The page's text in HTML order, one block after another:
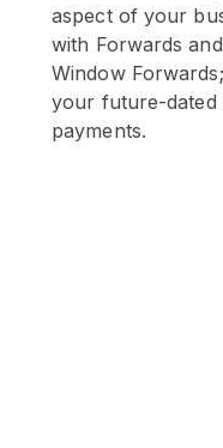
aspect of your
with Forwards and
Window
your future-dated
payments.